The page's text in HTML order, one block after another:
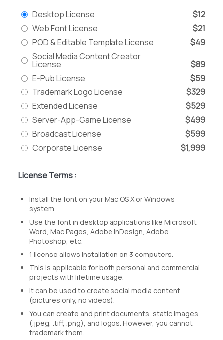
Desktop License
$12
Web Font License
$21
POD & Editable Template License
$49
Social Media Content Creator
License
$89
E-Pub License
$59
Trademark Logo License
$329
Extended License
$529
Server-App-Game License
$499
Broadcast License
$599
Corporate License
$1,999
License Terms :
Install the font on your Mac OS X or Windows
system.
Use the font in desktop applications like Microsoft
Word, Mac Pages, Adobe InDesign, Adobe
Photoshop, etc.
1 license allows installation on 3 computers.
This is applicable for both personal and commercial
projects with lifetime usage.
It can be used to create social media content
(pictures only, no videos).
You can create and print documents, static images
(.jpeg, .tiff, .png), and logos. However, you cannot
trademark them.